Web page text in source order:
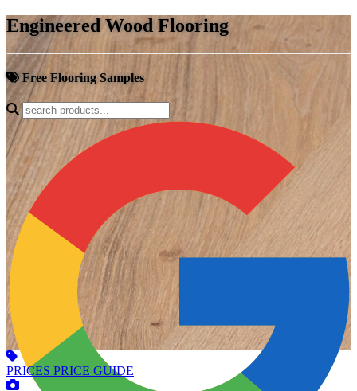
Engineered Wood Flooring
Free Flooring Samples
PRICES PRICE GUIDE